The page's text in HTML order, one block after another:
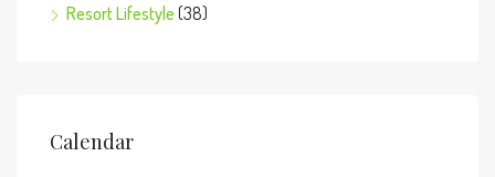
Resort Lifestyle (38)
Calendar